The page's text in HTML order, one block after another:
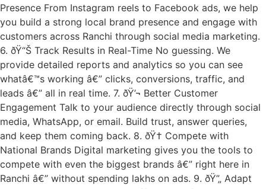
Presence From Instagram reels to Facebook ads, we help
you build a strong local brand presence and engage with
customers across Ranchi through social media marketing.
6. ðŸ“Š Track Results in Real-Time No guessing. We
provide detailed reports and analytics so you can see
whatâ€™s working â€” clicks, conversions, traffic, and
leads â€” all in real time. 7. ðŸ’¬ Better Customer
Engagement Talk to your audience directly through social
media, WhatsApp, or email. Build trust, answer queries,
and keep them coming back. 8. ðŸ† Compete with
National Brands Digital marketing gives you the tools to
compete with even the biggest brands â€” right here in
Ranchi â€” without spending lakhs on ads. 9. ðŸ”„ Adapt